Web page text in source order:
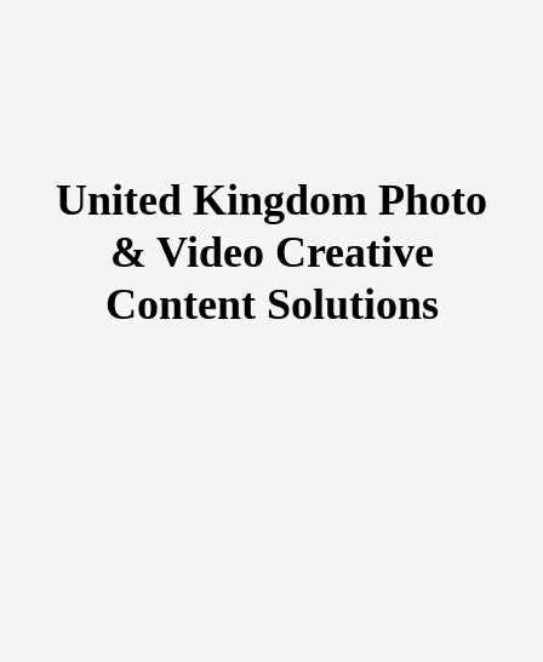
United Kingdom Photo
& Video Creative
Content Solutions